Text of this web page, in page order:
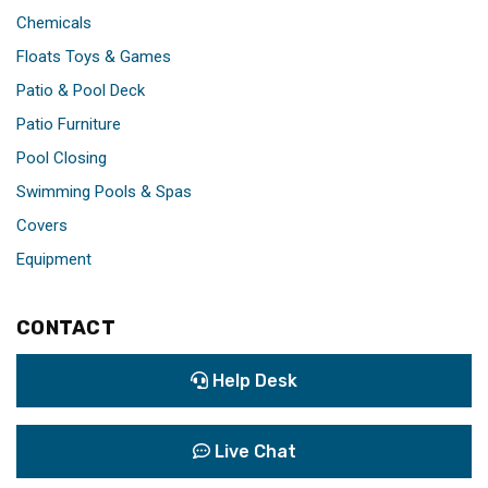
Chemicals
Floats Toys & Games
Patio & Pool Deck
Patio Furniture
Pool Closing
Swimming Pools & Spas
Covers
Equipment
CONTACT
Help Desk
Live Chat